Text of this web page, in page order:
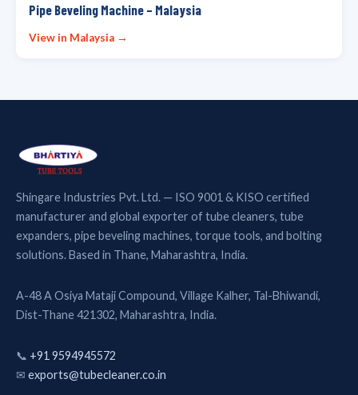
Pipe Beveling Machine – Malaysia
View in Malaysia →
Shingare Industries Pvt. Ltd. — ISO 9001 & KISO certified
manufacturer and global exporter of tube cleaners, tube
expanders, pipe beveling machines, torque tools, and bolting
solutions. Based in Thane, Maharashtra, India.
A-48 A Osiya Mataji Compound, Village Kalher, Tal-Bhiwandi,
Dist-Thane 421302, Maharashtra, India.
📞 +91 9594945572
✉ exports@tubecleaner.co.in